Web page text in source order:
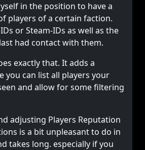
in the position to have a
players of a certain faction.
or Steam-IDs as well as the
had contact with them.
exactly that. It adds a
you can list all players your
and allow for some filtering
adjusting Players Reputation
is a bit unpleasant to do in
takes long. especially if you